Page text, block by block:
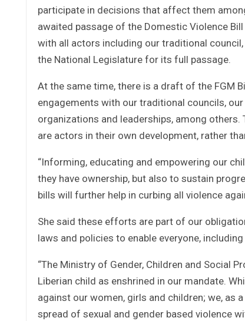
participate in decisions that affect them
awaited passage of the Domestic Violence
with all actors including our traditional
the National Legislature for its full passage.
At the same time, there is a draft of the FGM
engagements with our traditional councils, our
organizations and leaderships, among
are actors in their own development, rather
“Informing, educating and empowering our
they have ownership, but also to sustain
bills will further help in curbing all violence
She said these efforts are part of our
laws and policies to enable everyone,
“The Ministry of Gender, Children and Social
Liberian child as enshrined in our mandate.
against our women, girls and children; we, as
spread of sexual and gender based violence